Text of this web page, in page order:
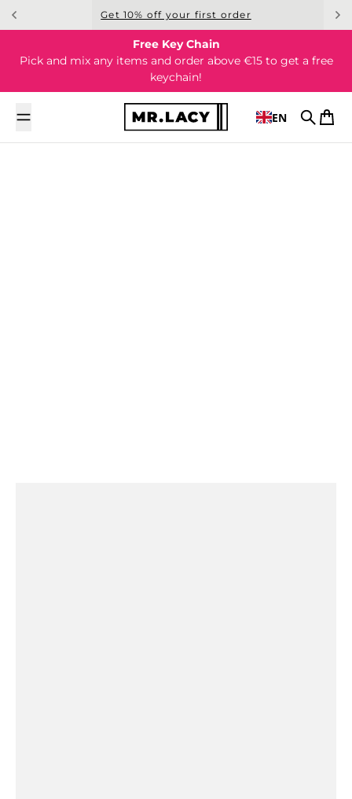
Skip to content Get 10% off your first order
Free Key Chain
Pick and mix any items and order above €15 to get a free
keychain!
EN
Search
Cart